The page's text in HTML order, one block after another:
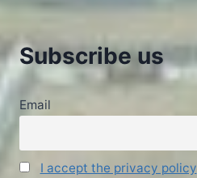
Subscribe us
Email
I accept the privacy policy